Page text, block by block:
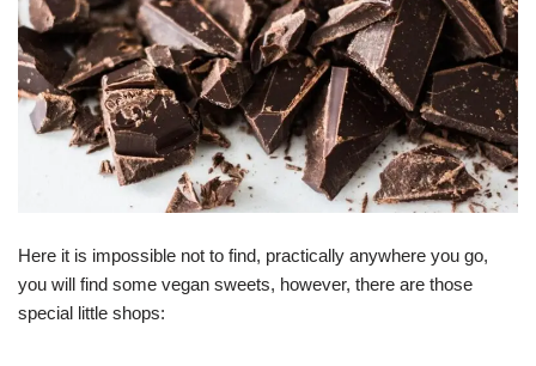
Here it is impossible not to find, practically anywhere you go,
you will find some vegan sweets, however, there are those
special little shops: